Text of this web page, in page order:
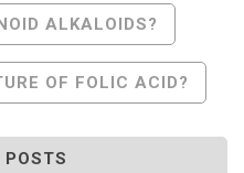
ALKALOIDS?
OF FOLIC ACID?
POSTS